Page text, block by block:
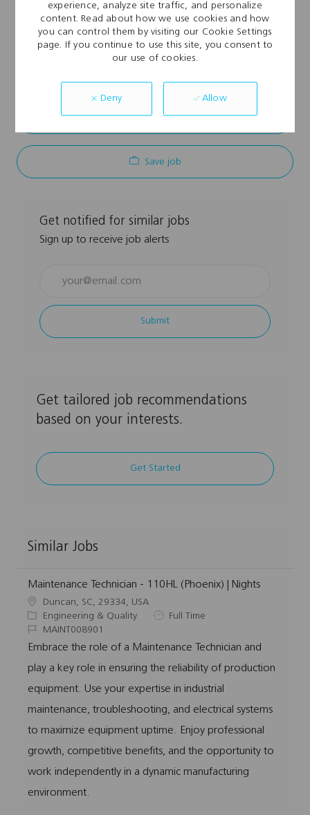
experience, analyze site traffic, and personalize
content. Read about how we use cookies and how
you can control them by visiting our Cookie Settings
page. If you continue to use this site, you consent to
our use of cookies.
Deny Allow
Explore Location
Apply Now
Save job
Get notified for similar jobs
Sign up to receive job alerts
Email
address
Submit
Get tailored job recommendations
based on your interests.
Get Started
Similar Jobs
Maintenance Technician - 110HL (Phoenix) | Nights
L
o
c
a
i
o
Duncan, SC, 29334, USA
C
a
t
g
o
y
Engineering & Quality
J
b
y
p
Full Time
J
o
I
d
MAINT008901
Embrace the role of a Maintenance Technician and
play a key role in ensuring the reliability of production
equipment. Use your expertise in industrial
maintenance, troubleshooting, and electrical systems
to maximize equipment uptime. Enjoy professional
growth, competitive benefits, and the opportunity to
work independently in a dynamic manufacturing
environment.